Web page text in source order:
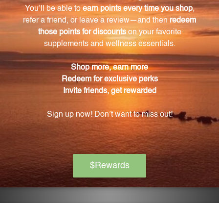
Do Bifidobacteria levels tend to decrease as we
age?
Yes, Bifidobacteria levels tend to decrease as we age,
with the most significant declines observed in the
elderly.
How can HMF Bifido Capsules benefit my overall
Bifidobacteria strains, HMF Bifido Capsules can
improve your digestive health, boost your immune
system, and provide gastrointestinal comfort,
resulting in a higher level of overall vitality.